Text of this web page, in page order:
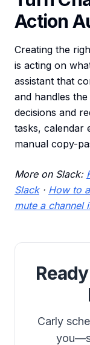
Action
Creating the
is acting on
assistant that
and handles
decisions and
tasks, calendar
manual copy-
More on Slack:
Slack· How to
mute a channel
Carly